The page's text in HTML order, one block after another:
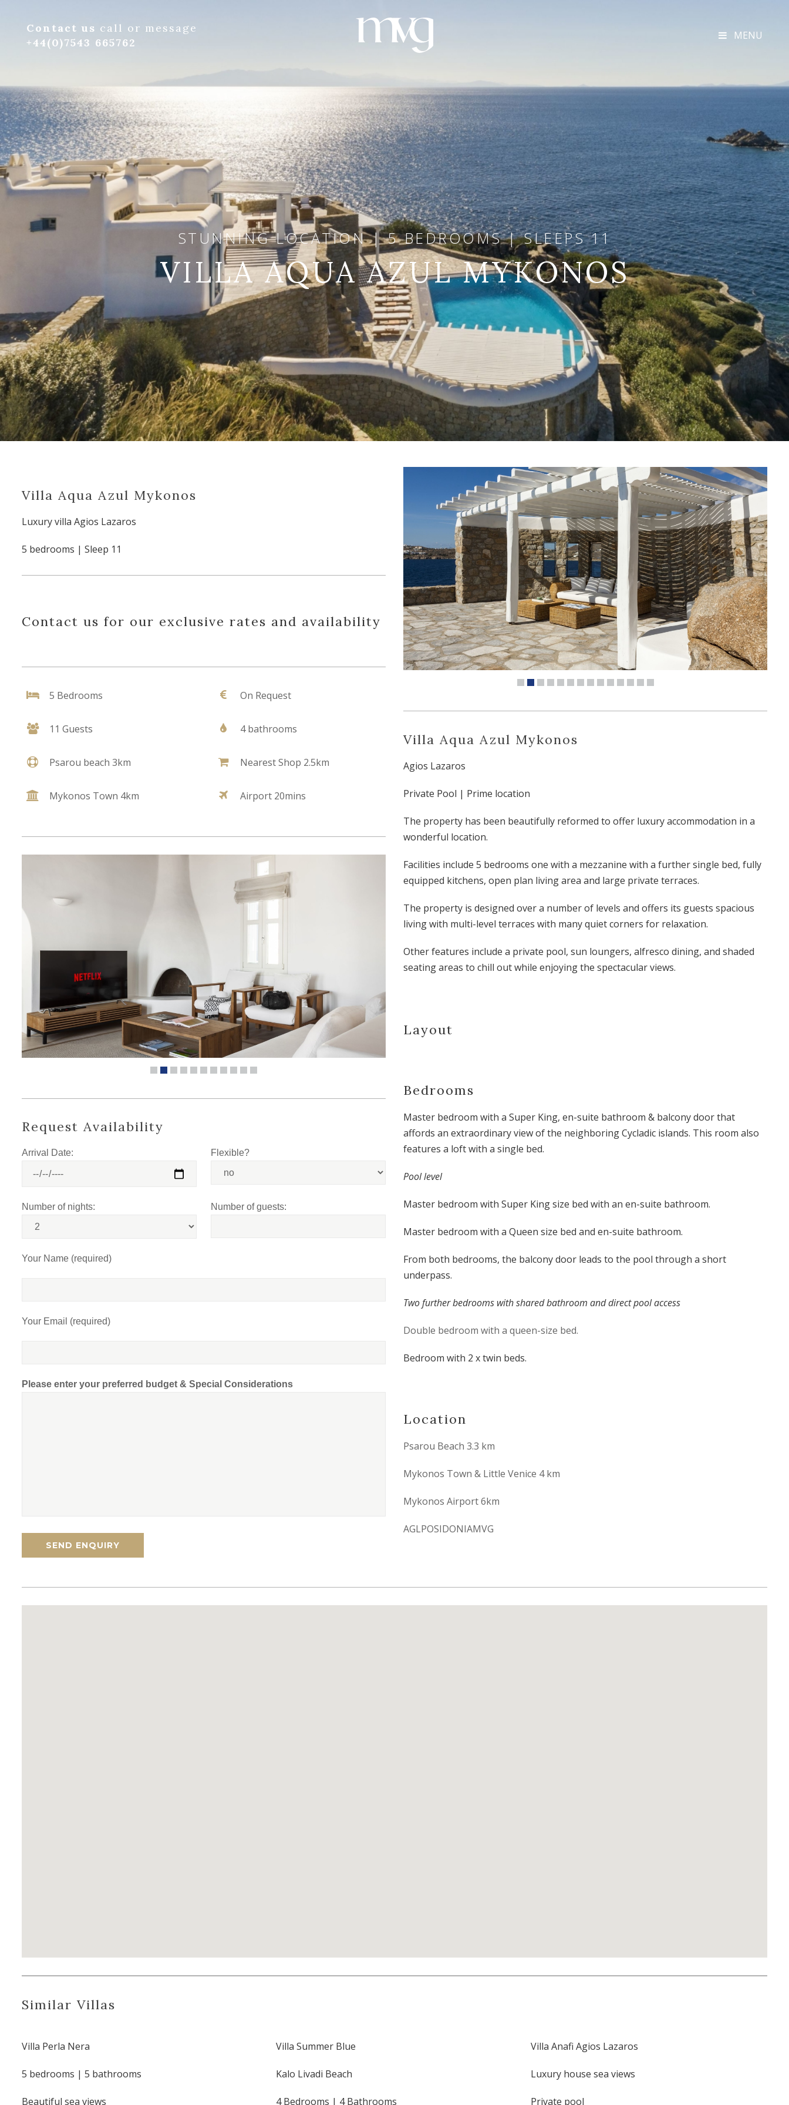
Contact us call or message
+44(0)7543 665762
MENU
STUNNING LOCATION | 5 BEDROOMS | SLEEPS 11
VILLA AQUA AZUL MYKONOS
Villa Aqua Azul Mykonos
Luxury villa Agios Lazaros
5 bedrooms | Sleep 11
Contact us for our exclusive rates and availability
5 Bedrooms
11 Guests
Psarou beach 3km
Mykonos Town 4km
On Request
4 bathrooms
Nearest Shop 2.5km
Airport 20mins
Request Availability
Arrival Date: Flexible?
Number of nights: Number of guests:
Your Name (required)
Your Email (required)
Please enter your preferred budget & Special Considerations
Villa Aqua Azul Mykonos
Agios Lazaros
Private Pool | Prime location
The property has been beautifully reformed to offer luxury accommodation in a
wonderful location.
Facilities include 5 bedrooms one with a mezzanine with a further single bed, fully
equipped kitchens, open plan living area and large private terraces.
The property is designed over a number of levels and offers its guests spacious
living with multi-level terraces with many quiet corners for relaxation.
Other features include a private pool, sun loungers, alfresco dining, and shaded
seating areas to chill out while enjoying the spectacular views.
Layout
Bedrooms
Master bedroom with a Super King, en-suite bathroom & balcony door that
affords an extraordinary view of the neighboring Cycladic islands. This room also
features a loft with a single bed.
Pool level
Master bedroom with Super King size bed with an en-suite bathroom.
Master bedroom with a Queen size bed and en-suite bathroom.
From both bedrooms, the balcony door leads to the pool through a short
underpass.
Two further bedrooms with shared bathroom and direct pool access
Double bedroom with a queen-size bed.
Bedroom with 2 x twin beds.
Location
Psarou Beach 3.3 km
Mykonos Town & Little Venice 4 km
Mykonos Airport 6km
AGLPOSIDONIAMVG
Similar Villas
Villa Perla Nera
5 bedrooms | 5 bathrooms
Beautiful sea views
Villa Summer Blue
Kalo Livadi Beach
4 Bedrooms | 4 Bathrooms
Villa Anafi Agios Lazaros
Luxury house sea views
Private pool